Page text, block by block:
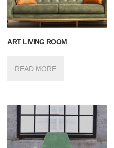
ART LIVING ROOM
READ MORE